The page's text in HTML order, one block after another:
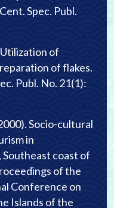
Spec. Publ.
of
of flakes.
Publ. No. 21(1):
Socio-cultural
in
Southeast coast of
of the
Conference on
Islands of the